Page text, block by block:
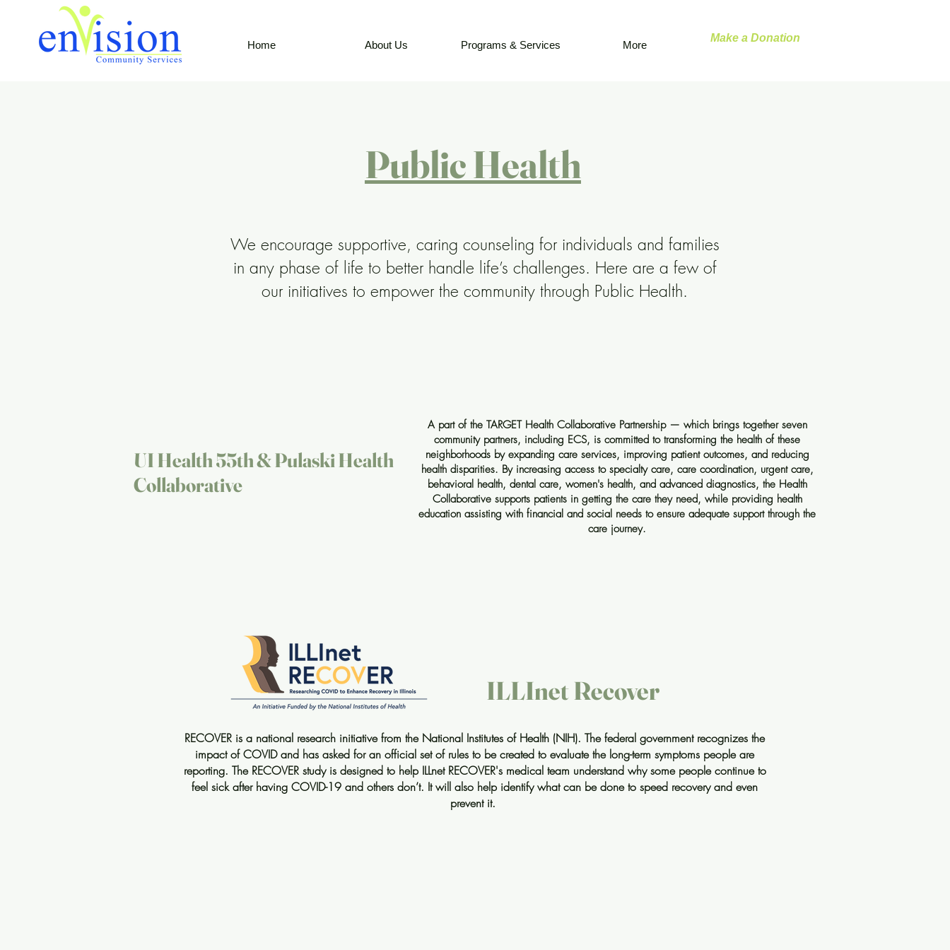
Home About Us Programs & Services More
Make a Donation
Public Health
We encourage supportive, caring counseling for individuals and families
in any phase of life to better handle life’s challenges. Here are a few of
our initiatives to empower the community through Public Health.
UI Health 55th & Pulaski Health
Collaborative
A part of the TARGET Health Collaborative Partnership — which brings together seven
community partners, including ECS, is committed to transforming the health of these
neighborhoods by expanding care services, improving patient outcomes, and reducing
health disparities. By increasing access to specialty care, care coordination, urgent care,
behavioral health, dental care, women's health, and advanced diagnostics, the Health
Collaborative supports patients in getting the care they need, while providing health
education assisting with financial and social needs to ensure adequate support through the
care journey.
ILLInet Recover
RECOVER is a national research initiative from the National Institutes of Health (NIH). The federal government recognizes the
impact of COVID and has asked for an official set of rules to be created to evaluate the long-term symptoms people are
reporting. The RECOVER study is designed to help ILLnet RECOVER's medical team understand why some people continue to
feel sick after having COVID-19 and others don’t. It will also help identify what can be done to speed recovery and even
prevent it.